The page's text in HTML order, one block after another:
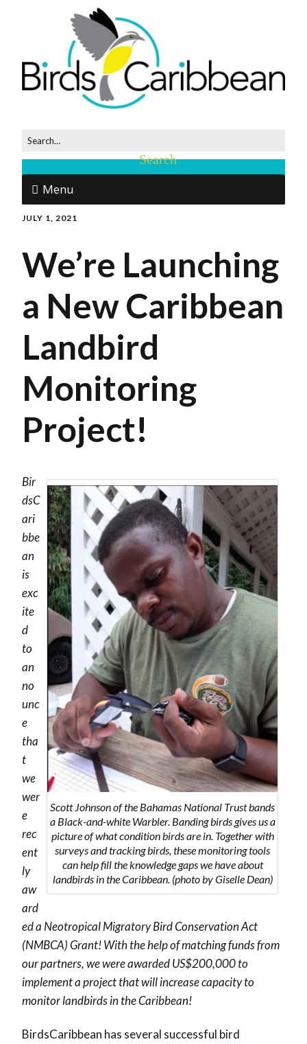
Menu
JULY 1, 2021
We’re Launching
a New Caribbean
Landbird
Monitoring
Project!
Scott Johnson of the Bahamas National Trust bands
a Black-and-white Warbler. Banding birds gives us a
picture of what condition birds are in. Together with
surveys and tracking birds, these monitoring tools
can help fill the knowledge gaps we have about
landbirds in the Caribbean. (photo by Giselle Dean)
Bir
dsC
ari
bbe
an
is
exc
ite
d
to
an
no
unc
e
tha
t
we
wer
e
rec
ent
ly
aw
ard
ed a Neotropical Migratory Bird Conservation Act
(NMBCA) Grant! With the help of matching funds from
our partners, we were awarded US$200,000 to
implement a project that will increase capacity to
monitor landbirds in the Caribbean!
BirdsCaribbean has several successful bird